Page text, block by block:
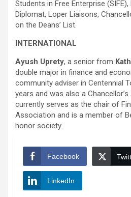
Students in Free Enterprise
Diplomat, Loper Liaisons,
on the Deans’ List.
INTERNATIONAL
Ayush Uprety, a senior from
double major in finance and
community adviser in Centennial
years and was also a
currently serves as the chair of
Association and is a member of
honor society.
Facebook
LinkedIn